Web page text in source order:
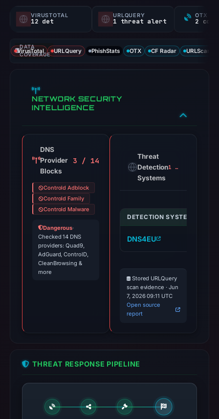
VIRUSTOTAL
12 det
URLQUERY
1 threat alert
OTX
DATA
COVERAGE
VirusTotal URLQuery PhishStats OTX CF Radar URLScan
NETWORK SECURITY
INTELLIGENCE
DNS
Provider
Blocks
3 / 14
Controld Adblock
Controld Family
Controld Malware
Dangerous·
Checked 14 DNS
providers: Quad9,
AdGuard, ControlD,
CleanBrowsing &
more
Threat
Detection
Systems
1 alert
DETECTION SYSTEM
DNS4EU
Stored URLQuery
scan evidence · Jun
7, 2026 09:11 UTC
Open source
report
THREAT RESPONSE PIPELINE